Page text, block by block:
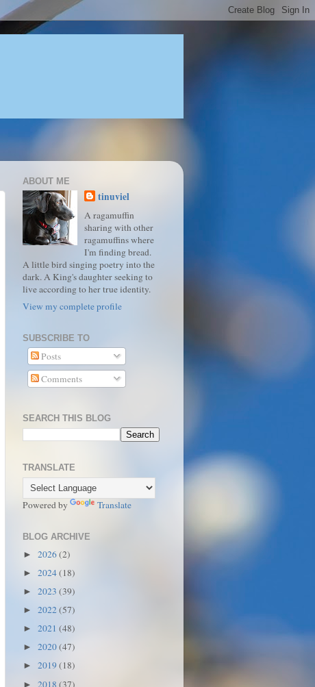
ABOUT ME
tinuviel
A ragamuffin
sharing with other
ragamuffins where
I'm finding bread.
A little bird singing poetry into the
dark. A King's daughter seeking to
live according to her true identity.
View my complete profile
SUBSCRIBE TO
Posts
Comments
SEARCH THIS BLOG
TRANSLATE
Powered by Translate
BLOG ARCHIVE
► 2026(2)
► 2024(18)
► 2023 (39)
► 2022(57)
► 2021 (48)
► 2020(47)
► 2019 (18)
► 2018 (37)